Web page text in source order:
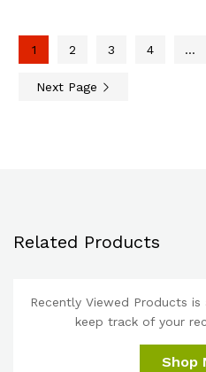
1 2 3 4 …
Next Page
Related Products
Recently Viewed Products
keep track of your
Shop